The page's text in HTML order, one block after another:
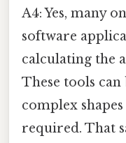
A4: Yes, many
software
calculating the
These tools
complex
required. That